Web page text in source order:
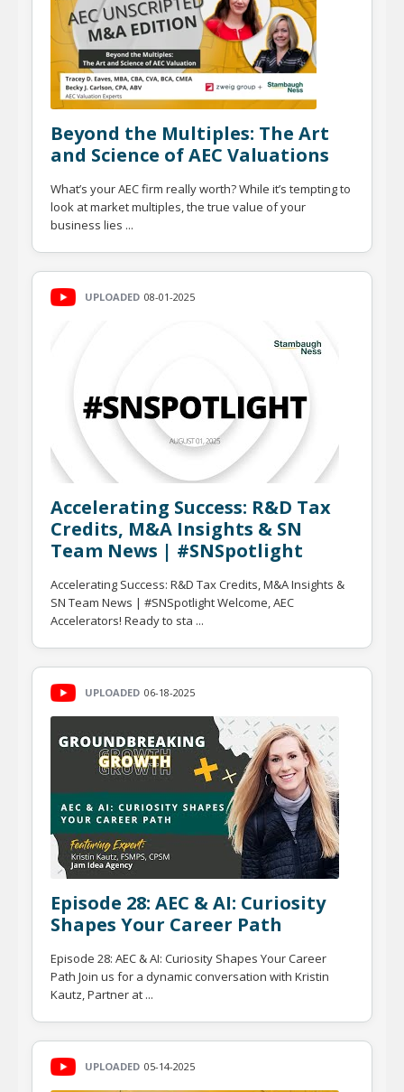
Beyond the Multiples: The Art
and Science of AEC Valuations
What’s your AEC firm really worth? While it’s tempting to
look at market multiples, the true value of your
business lies ...
UPLOADED 08-01-2025
Accelerating Success: R&D Tax
Credits, M&A Insights & SN
Team News | #SNSpotlight
Accelerating Success: R&D Tax Credits, M&A Insights &
SN Team News | #SNSpotlight Welcome, AEC
Accelerators! Ready to sta ...
UPLOADED 06-18-2025
Episode 28: AEC & AI: Curiosity
Shapes Your Career Path
Episode 28: AEC & AI: Curiosity Shapes Your Career
Path Join us for a dynamic conversation with Kristin
Kautz, Partner at ...
UPLOADED 05-14-2025